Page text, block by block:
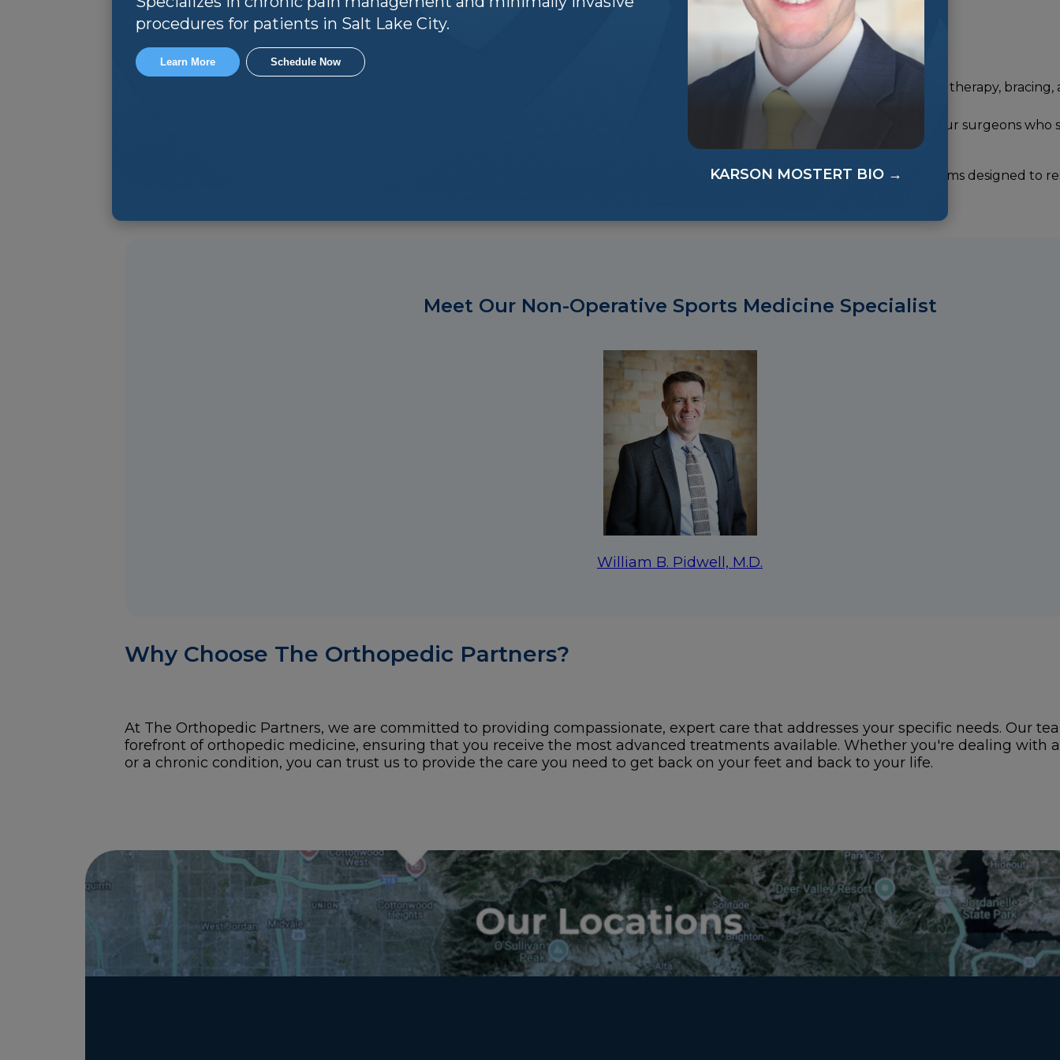
tailored to meet your specific needs, including:
Many sports injuries can be effectively treated without surgery. Our approach includes physical therapy, bracing,
When surgery is necessary, our sports medicine specialists will refer directly to one of our surgeons who
minimally invasive techniques, such as arthroscopy, to treat joint injuries with minimal downtime and scarring.
Recovery doesn't end when the pain stops. We provide comprehensive rehabilitation programs designed to
Meet Our Non-Operative Sports Medicine Specialist
William B. Pidwell, M.D.
Why Choose The Orthopedic Partners?
At The Orthopedic Partners, we are committed to providing compassionate, expert care that addresses your specific needs. Our
forefront of orthopedic medicine, ensuring that you receive the most advanced treatments available. Whether you're dealing with
or a chronic condition, you can trust us to provide the care you need to get back on your feet and back to your life.
procedures for patients in Salt Lake City.
Learn More Schedule Now
KARSON MOSTERT BIO →